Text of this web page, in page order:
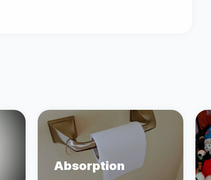
Absorption